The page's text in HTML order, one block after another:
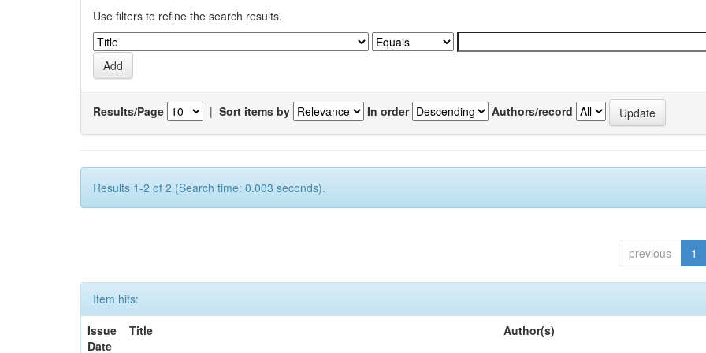
Use filters to refine the search results.
Results/Page | Sort items by In order Authors/record
Results 1-2 of 2 (Search time: 0.003 seconds).
previous 1
Item hits:
Issue
Date
Title Author(s)